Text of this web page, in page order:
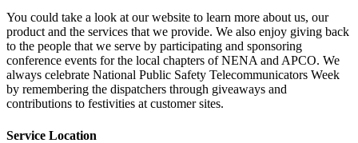
You could take a look at our website to learn more about us, our
product and the services that we provide. We also enjoy giving back
to the people that we serve by participating and sponsoring
conference events for the local chapters of NENA and APCO. We
always celebrate National Public Safety Telecommunicators Week
by remembering the dispatchers through giveaways and
contributions to festivities at customer sites.
Service Location